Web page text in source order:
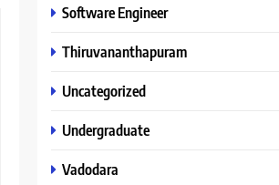
Software Engineer
Thiruvananthapuram
Uncategorized
Undergraduate
Vadodara